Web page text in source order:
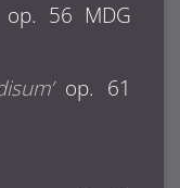
56 MDG
op. 61